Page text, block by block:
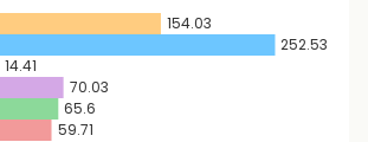
154.03
252.53
14.41
70.03
65.6
59.71